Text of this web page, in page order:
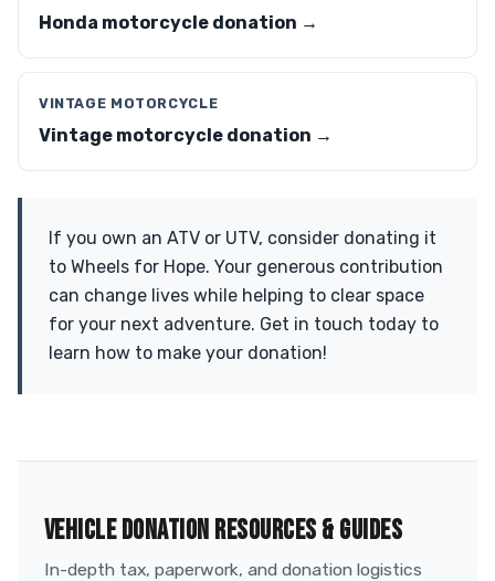
Honda motorcycle donation →
VINTAGE MOTORCYCLE
Vintage motorcycle donation →
If you own an ATV or UTV, consider donating it
to Wheels for Hope. Your generous contribution
can change lives while helping to clear space
for your next adventure. Get in touch today to
learn how to make your donation!
VEHICLE DONATION RESOURCES & GUIDES
In-depth tax, paperwork, and donation logistics